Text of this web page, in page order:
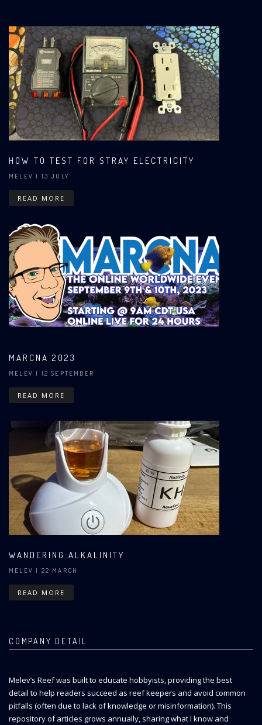
HOW TO TEST FOR STRAY ELECTRICITY
MELEV | 13 JULY
READ MORE
MARCNA 2023
MELEV | 12 SEPTEMBER
READ MORE
WANDERING ALKALINITY
MELEV | 22 MARCH
READ MORE
COMPANY DETAIL
Melev’s Reef was built to educate hobbyists, providing the best
detail to help readers succeed as reef keepers and avoid common
pitfalls (often due to lack of knowledge or misinformation). This
repository of articles grows annually, sharing what I know and